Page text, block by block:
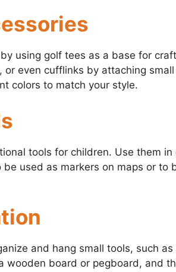
using golf tees as a base for
or even cufflinks by attaching
colors to match your style.
tools for children. Use them in
used as markers on maps or to
and hang small tools, such as
wooden board or pegboard, and